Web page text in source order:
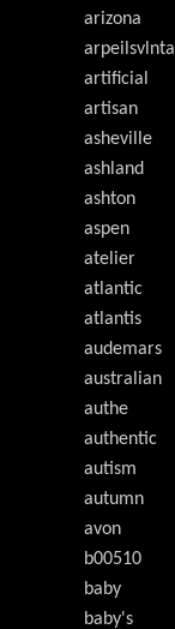
arizona
artificial
artisan
asheville
ashland
ashton
aspen
atelier
atlantic
atlantis
audemars
australian
authe
authentic
autism
autumn
avon
b00510
baby
baby's